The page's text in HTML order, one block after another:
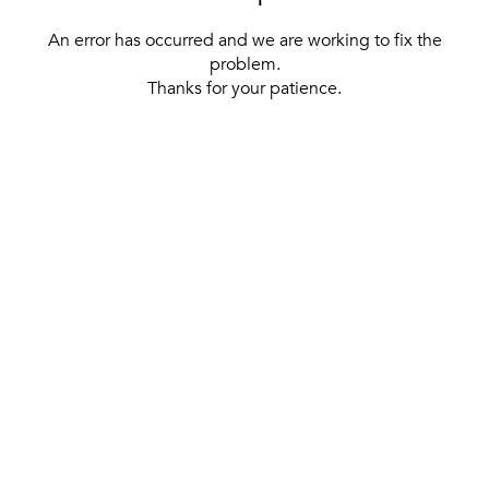
An error has occurred and we are working to fix the
problem.
Thanks for your patience.